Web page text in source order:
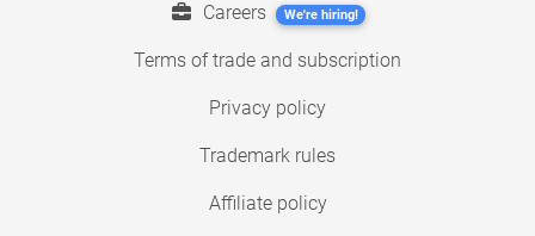
Careers We're hiring!
Terms of trade and subscription
Privacy policy
Trademark rules
Affiliate policy